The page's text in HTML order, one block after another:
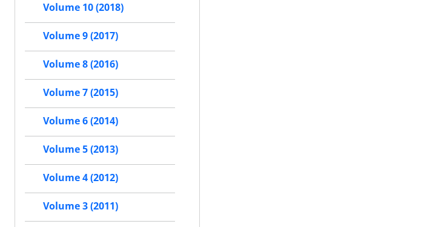
Volume 10 (2018)
Volume 9 (2017)
Volume 8 (2016)
Volume 7 (2015)
Volume 6 (2014)
Volume 5 (2013)
Volume 4 (2012)
Volume 3 (2011)